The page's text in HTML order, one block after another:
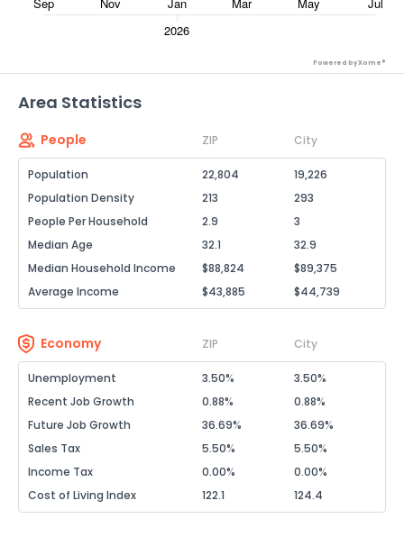
Powered by Xome®
Area Statistics
People ZIP City
Population 22,804
19,226
Population Density
213
293
People Per Household
2.9
3
Median Age
32.1
32.9
Median Household Income
$88,824
$89,375
Average Income
$43,885 $44,739
Economy ZIP City
Unemployment 3.50%
3.50%
Recent Job Growth
0.88%
0.88%
Future Job Growth
36.69%
36.69%
Sales Tax
5.50%
5.50%
Income Tax
0.00%
0.00%
Cost of Living Index
122.1 124.4